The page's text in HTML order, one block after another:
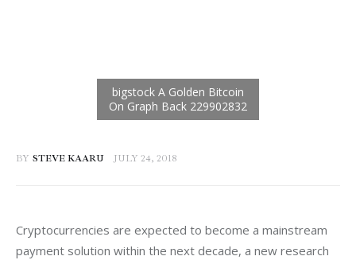
BY STEVE KAARU JULY 24, 2018
Cryptocurrencies are expected to become a mainstream
payment solution within the next decade, a new research